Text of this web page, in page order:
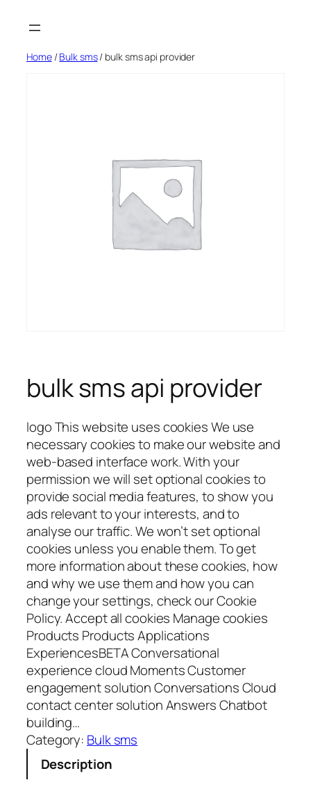
Home/Bulk sms/ bulk sms api provider
bulk sms api provider
logo This website uses cookies We use
necessary cookies to make our website and
web-based interface work. With your
permission we will set optional cookies to
provide social media features, to show you
ads relevant to your interests, and to
analyse our traffic. We won’t set optional
cookies unless you enable them. To get
more information about these cookies, how
and why we use them and how you can
change your settings, check our Cookie
Policy. Accept all cookies Manage cookies
Products Products Applications
ExperiencesBETA Conversational
experience cloud Moments Customer
engagement solution Conversations Cloud
contact center solution Answers Chatbot
building…
Category: Bulk sms
Description